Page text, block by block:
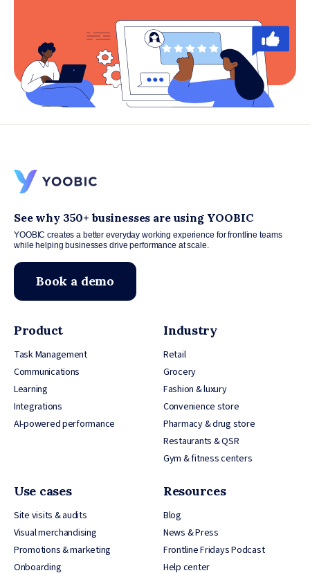
See why 350+ businesses are using YOOBIC
YOOBIC creates a better everyday working experience for frontline teams
while helping businesses drive performance at scale.
Book a demo
Product
Task Management
Communications
Learning
Integrations
AI-powered performance
Industry
Retail
Grocery
Fashion & luxury
Convenience store
Pharmacy & drug store
Restaurants & QSR
Gym & fitness centers
Use cases
Site visits & audits
Visual merchandising
Promotions & marketing
Onboarding
Resources
Blog
News & Press
Frontline Fridays Podcast
Help center